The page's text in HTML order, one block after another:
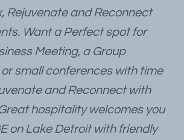
Rejuvenate and Reconnect
Want a Perfect spot for
Meeting, a Group
small conferences with time
and Reconnect with
hospitality welcomes you
on Lake Detroit with friendly